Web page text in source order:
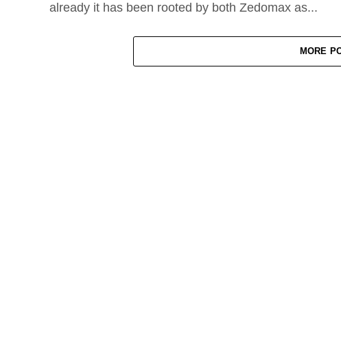
already it has been rooted by both Zedomax as...
MORE